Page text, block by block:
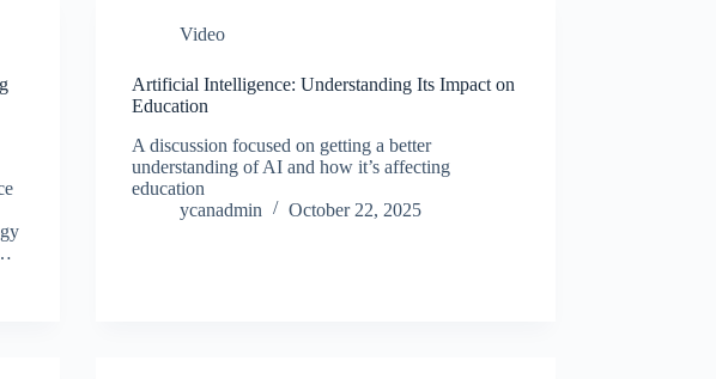
Video
Artificial Intelligence: Understanding Its Impact on
Education
A discussion focused on getting a better
understanding of AI and how it’s affecting
education
ycanadmin
October 22, 2025